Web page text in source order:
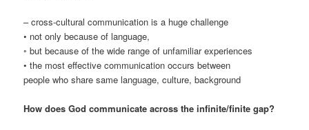
– cross-cultural communication is a huge challenge
• not only because of language,
◦ but because of the wide range of unfamiliar experiences
• the most effective communication occurs between
people who share same language, culture, background
How does God communicate across the infinite/finite gap?